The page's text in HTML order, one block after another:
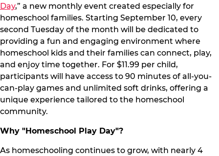
Day,” a new monthly event created especially for
homeschool families. Starting September 10, every
second Tuesday of the month will be dedicated to
providing a fun and engaging environment where
homeschool kids and their families can connect, play,
and enjoy time together. For $11.99 per child,
participants will have access to 90 minutes of all-you-
can-play games and unlimited soft drinks, offering a
unique experience tailored to the homeschool
community.
Why "Homeschool Play Day"?
As homeschooling continues to grow, with nearly 4